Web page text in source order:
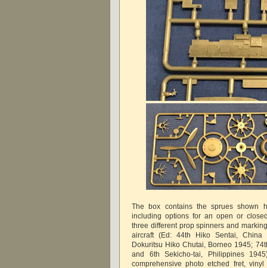
The box contains the sprues shown
including options for an open or
three different prop spinners and
aircraft (Ed: 44th Hiko Sentai,
Dokuritsu Hiko Chutai, Borneo 1945;
and 6th Sekicho-tai, Philippines
comprehensive photo etched fret,